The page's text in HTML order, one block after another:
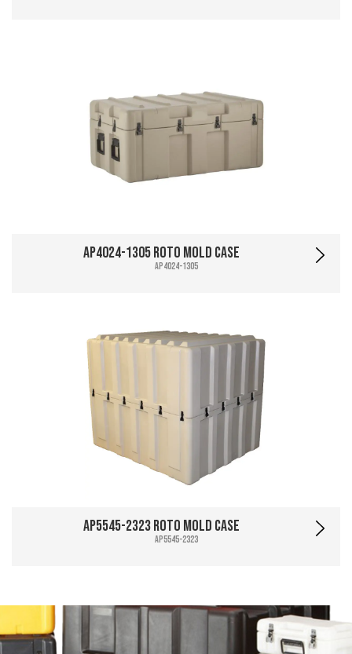
AP4024-1305 Roto Mold Case
AP4024-1305
AP5545-2323 Roto Mold Case
AP5545-2323